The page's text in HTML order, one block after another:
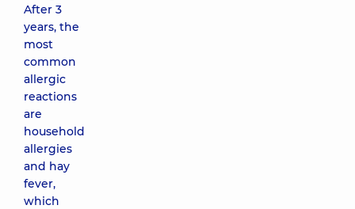
After 3
years, the
most
common
allergic
reactions
are
household
allergies
and hay
fever,
which